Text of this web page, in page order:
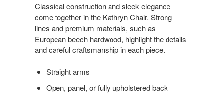
Classical construction and sleek elegance
come together in the Kathryn Chair. Strong
lines and premium materials, such as
European beech hardwood, highlight the details
and careful craftsmanship in each piece.
Straight arms
Open, panel, or fully upholstered back